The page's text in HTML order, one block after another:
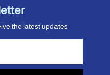
the latest updates